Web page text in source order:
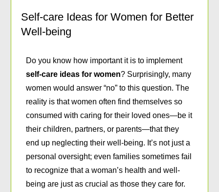
Self-care Ideas for Women for Better
Well-being
Do you know how important it is to implement
self-care ideas for women? Surprisingly, many
women would answer “no” to this question. The
reality is that women often find themselves so
consumed with caring for their loved ones—be it
their children, partners, or parents—that they
end up neglecting their well-being. It’s not just a
personal oversight; even families sometimes fail
to recognize that a woman’s health and well-
being are just as crucial as those they care for.